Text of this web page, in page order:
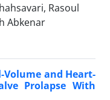
Rasoul
Abkenar
Volume and Heart-
Prolapse With